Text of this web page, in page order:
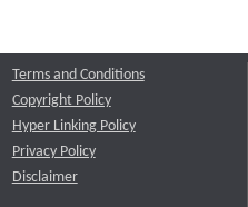
Terms and Conditions
Copyright Policy
Hyper Linking Policy
Privacy Policy
Disclaimer